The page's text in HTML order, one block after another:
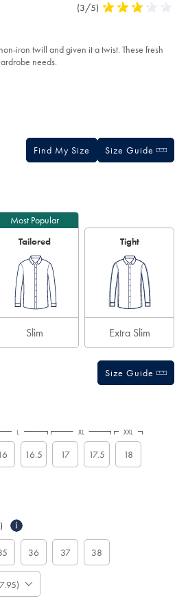
Product
(3/5) 3
of
5
iron twill and given it a twist. These fresh
needs.
Find My Size Size Guide
Most Popular
Tailored
Slim
Tight
Extra Slim
Size Guide
16.5 17 17.5 18
L XL XXL
i
36 37 38